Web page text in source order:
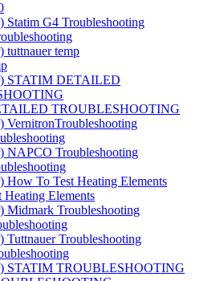
TROUBLESHOOTING
Elements